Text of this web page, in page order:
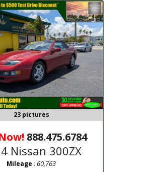
888.475.6784
Nissan 300ZX
23 pictures
Mileage : 60,763